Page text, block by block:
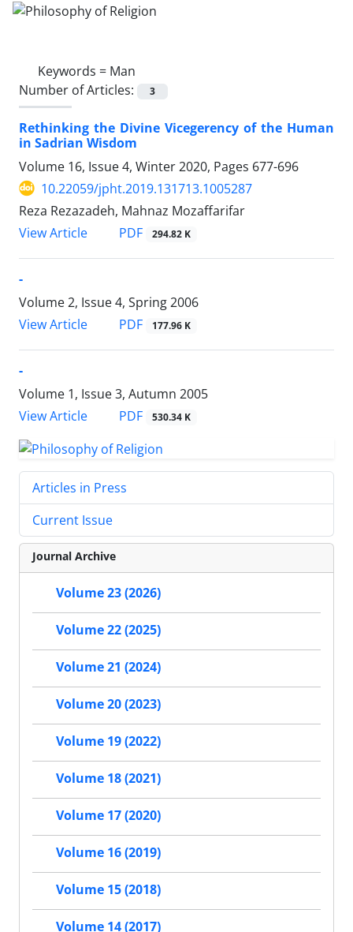
Keywords = Man
Number of Articles:
3
Rethinking the Divine Vicegerency of the Human
in Sadrian Wisdom
Volume 16, Issue 4, Winter 2020, Pages 677-696
10.22059/jpht.2019.131713.1005287
Reza Rezazadeh, Mahnaz Mozaffarifar
View Article
PDF 294.82 K
-
Volume 2, Issue 4, Spring 2006
View Article
PDF 177.96 K
-
Volume 1, Issue 3, Autumn 2005
View Article
PDF 530.34 K
Articles in Press
Current Issue
Journal Archive
Volume 23 (2026)
Volume 22 (2025)
Volume 21 (2024)
Volume 20 (2023)
Volume 19 (2022)
Volume 18 (2021)
Volume 17 (2020)
Volume 16 (2019)
Volume 15 (2018)
Volume 14 (2017)